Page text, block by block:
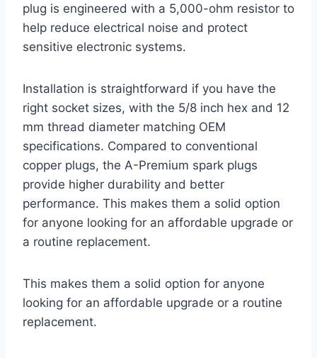
plug is engineered with a 5,000-ohm resistor to
help reduce electrical noise and protect
sensitive electronic systems.
Installation is straightforward if you have the
right socket sizes, with the 5/8 inch hex and 12
mm thread diameter matching OEM
specifications. Compared to conventional
copper plugs, the A-Premium spark plugs
provide higher durability and better
performance. This makes them a solid option
for anyone looking for an affordable upgrade or
a routine replacement.
This makes them a solid option for anyone
looking for an affordable upgrade or a routine
replacement.